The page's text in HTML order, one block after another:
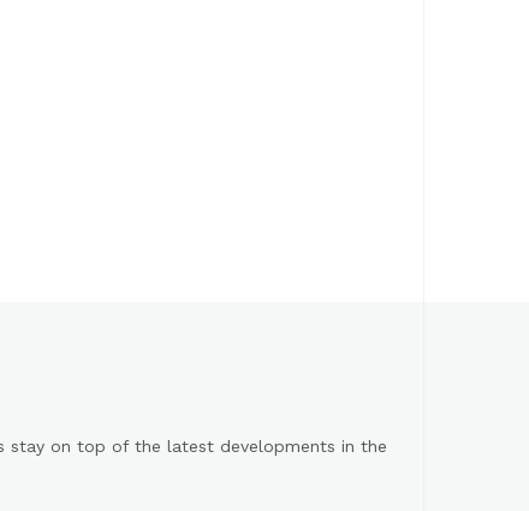
stay on top of the latest developments in the